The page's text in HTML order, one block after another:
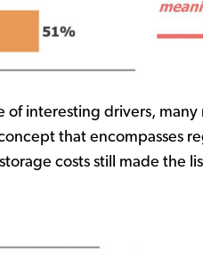
of interesting drivers,
that encompasses
costs still made the